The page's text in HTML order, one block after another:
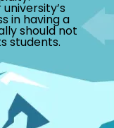
Tax Tunnel?
Drug
Family In
in having a
should not
students.